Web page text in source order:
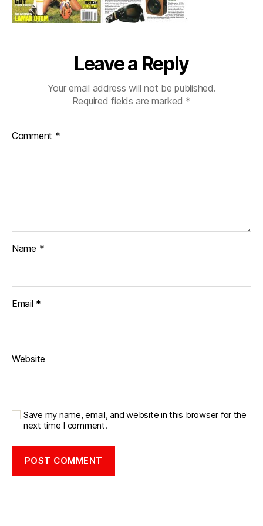
Leave a Reply
Your email address will not be published.
Required fields are marked *
Comment *
Name *
Email *
Website
Save my name, email, and website in this browser for the
next time I comment.